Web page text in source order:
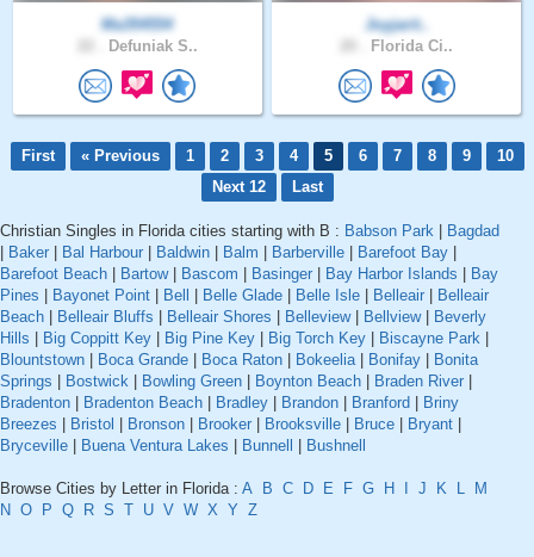
Ma354554
Defuniak S..
Joyjarit..
Florida Ci..
First « Previous 1 2 3 4 5 6 7 8 9
10
Next 12
Last
Christian Singles in Florida cities starting with B : Babson Park
Bagdad
Baker Bal Harbour Baldwin Balm Barberville Barefoot Bay
Barefoot Beach
Bartow| Bascom Basinger Bay Harbor Islands
Bay
Pines
Bayonet Point Bell Belle Glade Belle Isle Belleair
Belleair
Beach
Belleair Bluffs Belleair Shores Belleview| Bellview|
Beverly
Hills
Big Coppitt Key Big Pine Key Big Torch Key Biscayne Park
Blountstown
Boca Grande Boca Raton Bokeelia| Bonifay
Bonita
Springs
Bostwick Bowling Green Boynton Beach Braden River
Bradenton
Bradenton Beach Bradley Brandon Branford
Briny
Breezes
Bristol Bronson Brooker Brooksville Bruce Bryant
Bryceville
Buena Ventura Lakes Bunnell Bushnell
Browse Cities by Letter in Florida : A B C D E F G H J K L
M
N O P Q R S T U V W X Y Z